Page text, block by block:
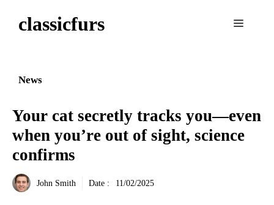
classicfurs Menu
News
Your cat secretly tracks you—even
when you’re out of sight, science
confirms
John Smith Date : 11/02/2025